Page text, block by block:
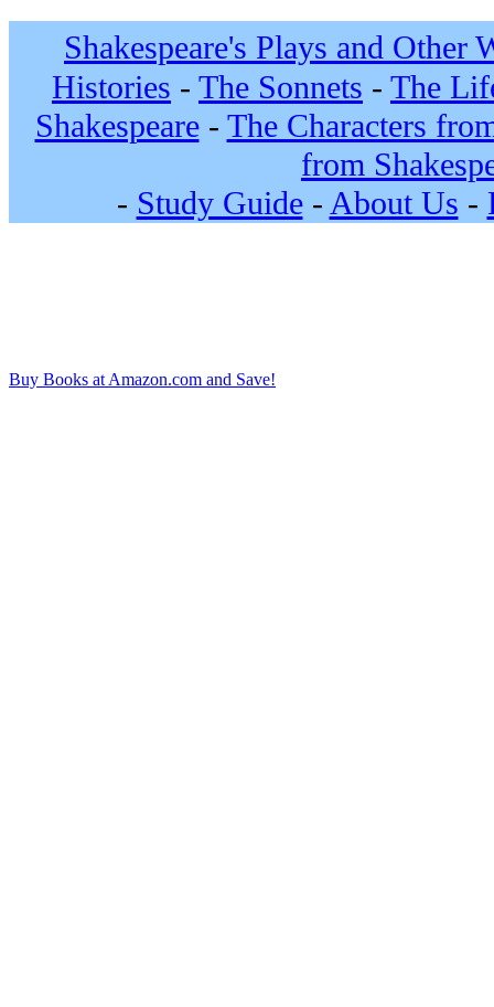
Shakespeare's Plays and Other
Histories - The Sonnets - The
Shakespeare- The Characters
from
- Study Guide- About Us -
Buy Books at Amazon.com and Save!